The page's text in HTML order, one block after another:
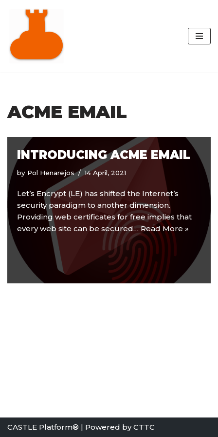
to
content
ACME EMAIL
INTRODUCING ACME EMAIL
by Pol Henarejos 14 April, 2021
Let’s Encrypt (LE) has shifted the Internet’s
security paradigm to another dimension.
Providing web certificates for free implies that
every web site can be secured…Read More »
CASTLE Platform® | Powered byCTTC